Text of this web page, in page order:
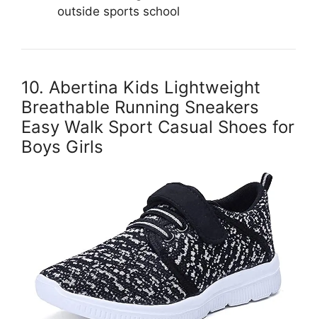
outside sports school
10. Abertina Kids Lightweight
Breathable Running Sneakers
Easy Walk Sport Casual Shoes for
Boys Girls